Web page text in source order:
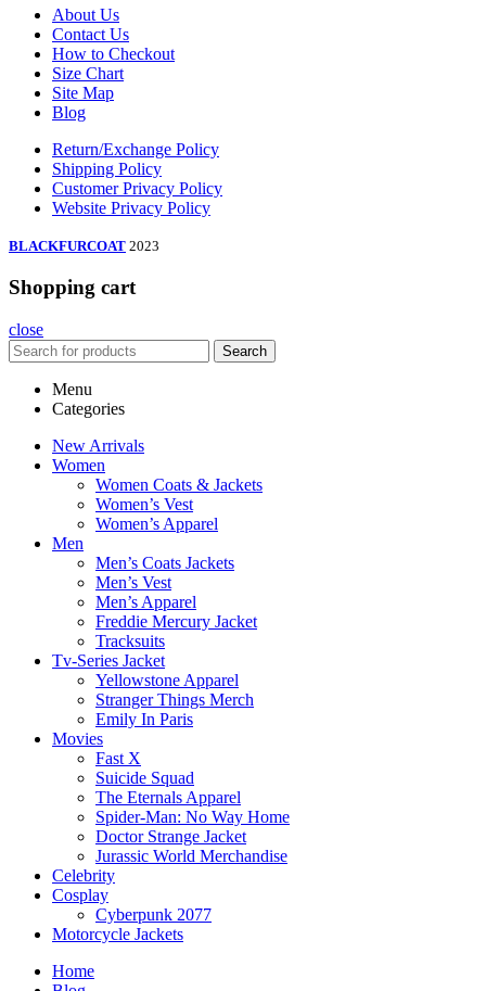
About Us
Contact Us
How to Checkout
Size Chart
Site Map
Blog
Return/Exchange Policy
Shipping Policy
Customer Privacy Policy
Website Privacy Policy
BLACKFURCOAT 2023
Shopping cart
close
Search
Menu
Categories
New Arrivals
Women
Women Coats & Jackets
Women’s Vest
Women’s Apparel
Men
Men’s Coats Jackets
Men’s Vest
Men’s Apparel
Freddie Mercury Jacket
Tracksuits
Tv-Series Jacket
Yellowstone Apparel
Stranger Things Merch
Emily In Paris
Movies
Fast X
Suicide Squad
The Eternals Apparel
Spider-Man: No Way Home
Doctor Strange Jacket
Jurassic World Merchandise
Celebrity
Cosplay
Cyberpunk 2077
Motorcycle Jackets
Home